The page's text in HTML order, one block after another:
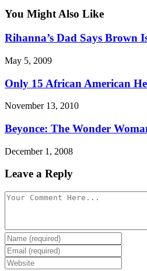
You Might Also Like
Rihanna’s Dad Says Brown
May 5, 2009
Only 15 African American
November 13, 2010
Beyonce: The Wonder
December 1, 2008
Leave a Reply